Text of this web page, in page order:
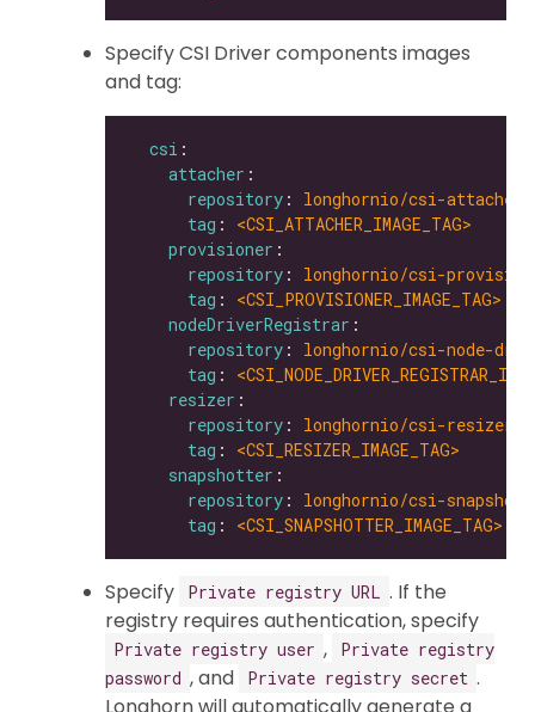
Specify CSI Driver components images
and tag:
csi
attacher
repository : longhornio/csi-attacher
tag : <CSI_ATTACHER_IMAGE_TAG>
provisioner
repository : longhornio/csi-
tag : <CSI_PROVISIONER_IMAGE_TAG>
nodeDriverRegistrar
repository : longhornio/csi-node-
tag :
resizer
repository : longhornio/csi-resizer
tag : <CSI_RESIZER_IMAGE_TAG>
snapshotter
repository : longhornio/csi-
tag : <CSI_SNAPSHOTTER_IMAGE_TAG>
Specify Private registry URL . If the
registry requires authentication, specify
Private registry user ,
Private registry
password , and Private registry secret .
Longhorn will automatically generate a